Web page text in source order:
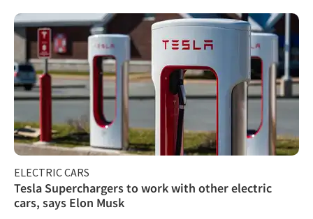
ELECTRIC CARS
Tesla Superchargers to work with other electric
cars, says Elon Musk